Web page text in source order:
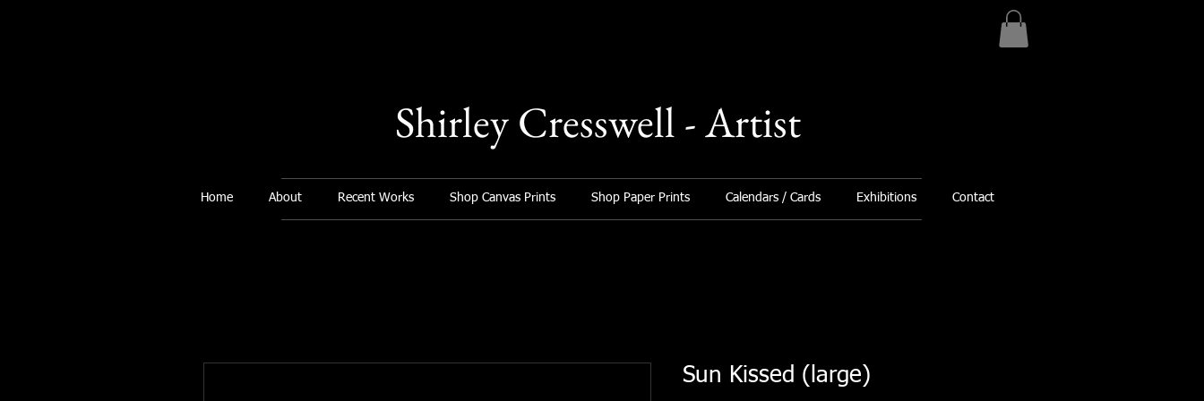
Shirley Cresswell - Artist
Home About Recent Works Shop Canvas Prints Shop Paper Prints Calendars / Cards Exhibitions Contact
Sun Kissed (large)